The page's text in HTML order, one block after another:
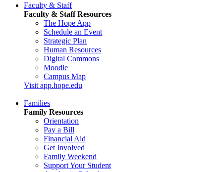
Faculty & Staff
Faculty & Staff Resources
The Hope App
Schedule an Event
Strategic Plan
Human Resources
Digital Commons
Moodle
Campus Map
Visit app.hope.edu
Families
Family Resources
Orientation
Pay a Bill
Financial Aid
Get Involved
Family Weekend
Support Your Student